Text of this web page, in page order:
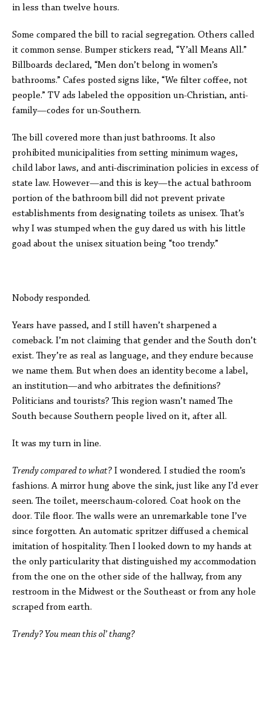
in less than twelve hours.
Some compared the bill to racial segregation. Others called
it common sense. Bumper stickers read, “Y’all Means All.”
Billboards declared, “Men don’t belong in women’s
bathrooms.” Cafes posted signs like, “We filter coffee, not
people.” TV ads labeled the opposition un-Christian, anti-
family—codes for un-Southern.
The bill covered more than just bathrooms. It also
prohibited municipalities from setting minimum wages,
child labor laws, and anti-discrimination policies in excess of
state law. However—and this is key—the actual bathroom
portion of the bathroom bill did not prevent private
establishments from designating toilets as unisex. That’s
why I was stumped when the guy dared us with his little
goad about the unisex situation being “too trendy.”
Nobody responded.
Years have passed, and I still haven’t sharpened a
comeback. I’m not claiming that gender and the South don’t
exist. They’re as real as language, and they endure because
we name them. But when does an identity become a label,
an institution—and who arbitrates the definitions?
Politicians and tourists? This region wasn’t named The
South because Southern people lived on it, after all.
It was my turn in line.
Trendy compared to what? I wondered. I studied the room’s
fashions. A mirror hung above the sink, just like any I’d ever
seen. The toilet, meerschaum-colored. Coat hook on the
door. Tile floor. The walls were an unremarkable tone I’ve
since forgotten. An automatic spritzer diffused a chemical
imitation of hospitality. Then I looked down to my hands at
the only particularity that distinguished my accommodation
from the one on the other side of the hallway, from any
restroom in the Midwest or the Southeast or from any hole
scraped from earth.
Trendy? You mean this ol’ thang?